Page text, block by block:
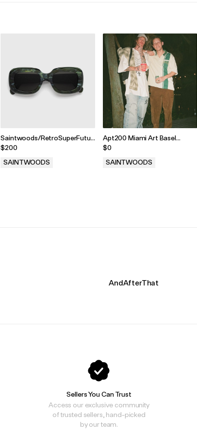
Saintwoods/RetroSuperFuture
Emerald Sunglasses
$200
SAINTWOODS
Apt200 Miami Art Basel
Setlist
$0
SAINTWOODS
AndAfterThat
Sellers You Can Trust
Access our exclusive community
of trusted sellers, hand-picked
by our team.